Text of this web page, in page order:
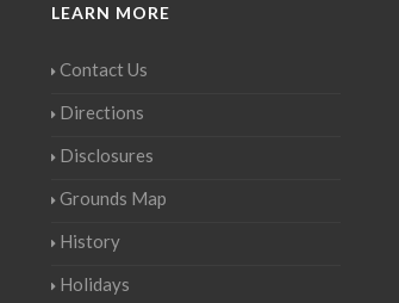
LEARN MORE
Contact Us
Directions
Disclosures
Grounds Map
History
Holidays